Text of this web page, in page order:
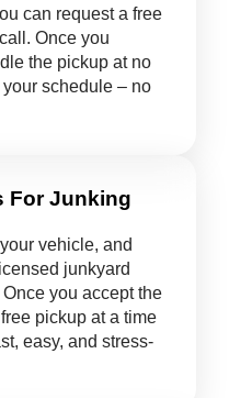
can request a free
Once you
the pickup at no
schedule – no
For Junking
vehicle, and
junkyard
you accept the
pickup at a time
easy, and stress-